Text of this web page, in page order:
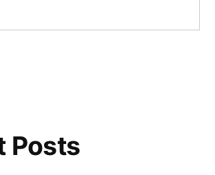
Reflections
Posts